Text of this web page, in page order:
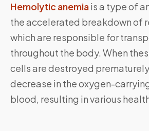
Hemolytic anemiais a type of
the accelerated breakdown of
which are responsible for
throughout the body. When
cells are destroyed
decrease in the oxygen-
blood, resulting in various